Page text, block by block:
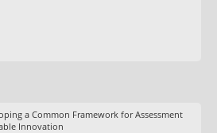
a Common Framework for Assessment
Innovation